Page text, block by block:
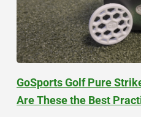
GoSports Golf Pure
Are These the Best